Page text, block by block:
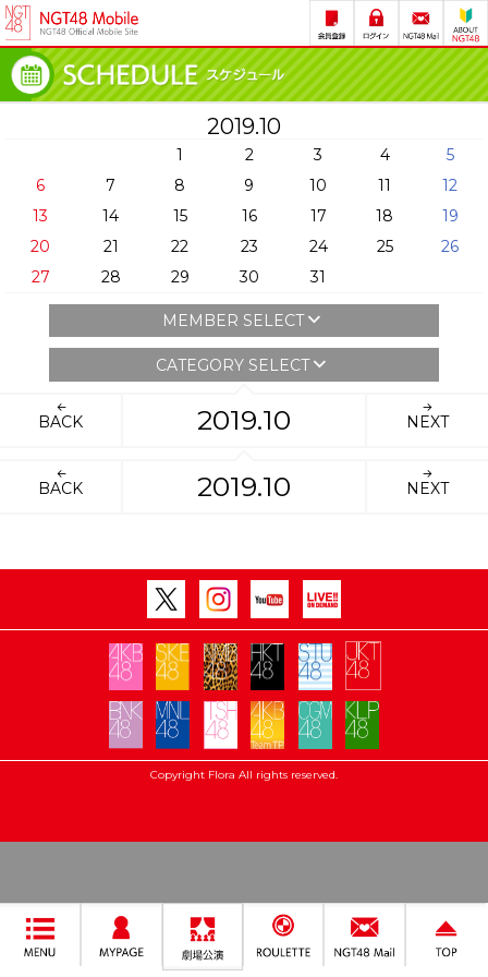
2019.10
1 2 3 4
5
6
7 8 9 10 11
12
13
14 15 16 17 18
19
20
21 22 23 24 25
26
27
28 29 30 31
MEMBER SELECT
CATEGORY SELECT
BACK 2019.10 NEXT
BACK 2019.10 NEXT
Copyright Flora All rights reserved.